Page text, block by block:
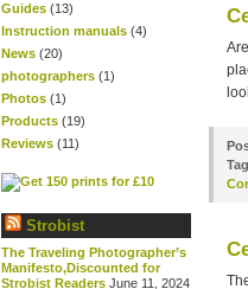
Guides (13)
Instruction manuals (4)
News (20)
photographers (1)
Photos (1)
Products (19)
Reviews (11)
Strobist
The Traveling Photographer’s
Manifesto,Discounted for
Strobist Readers June 11, 2024